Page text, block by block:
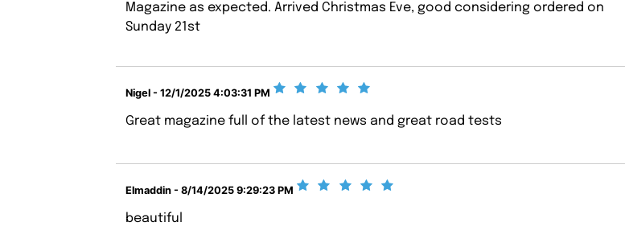
Magazine as expected. Arrived Christmas Eve, good considering ordered on
Sunday 21st
Nigel - 12/1/2025 4:03:31 PM
Great magazine full of the latest news and great road tests
Elmaddin - 8/14/2025 9:29:23 PM
beautiful